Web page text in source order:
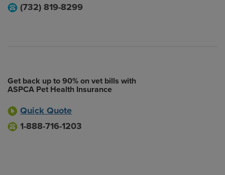
(732) 819-8299
Get back up to 90% on vet bills with
ASPCA Pet Health Insurance
Quick Quote
1-888-716-1203